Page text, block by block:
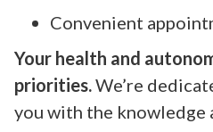
Convenient
Your health and
priorities.We’re
you with the knowledge